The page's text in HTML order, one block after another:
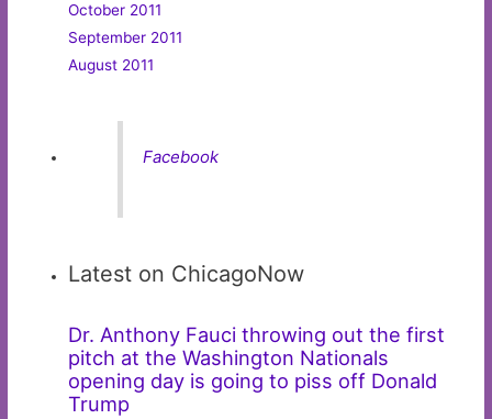
October 2011
September 2011
August 2011
Facebook
Latest on ChicagoNow
Dr. Anthony Fauci throwing out the first
pitch at the Washington Nationals
opening day is going to piss off Donald
Trump